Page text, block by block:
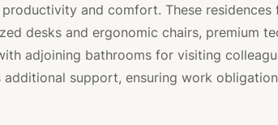
and comfort. These residences
desks and ergonomic chairs, premium
adjoining bathrooms for visiting
additional support, ensuring work